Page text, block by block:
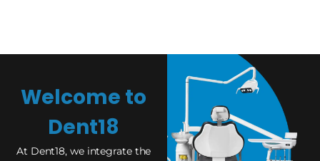
Welcome to
Dent18
At Dent18, we integrate the